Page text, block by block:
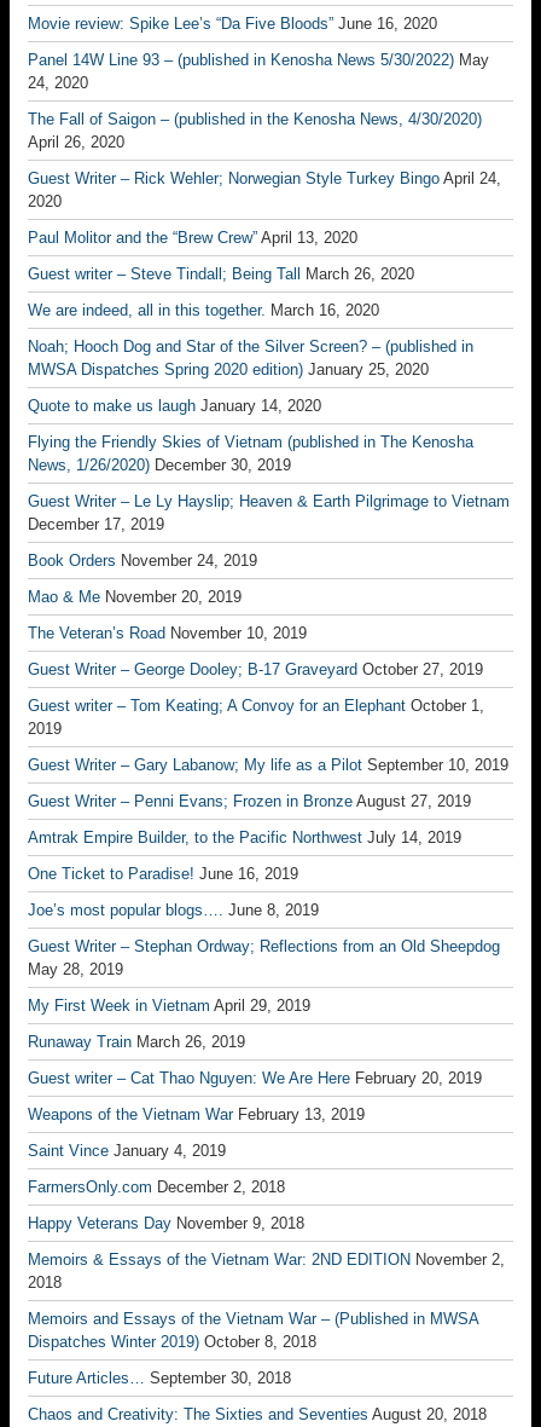
Movie review: Spike Lee’s “Da Five Bloods” June 16, 2020
Panel 14W Line 93 – (published in Kenosha News 5/30/2022) May
24, 2020
The Fall of Saigon – (published in the Kenosha News, 4/30/2020)
April 26, 2020
Guest Writer – Rick Wehler; Norwegian Style Turkey Bingo April 24,
2020
Paul Molitor and the “Brew Crew” April 13, 2020
Guest writer – Steve Tindall; Being Tall
March 26, 2020
We are indeed, all in this together. March 16, 2020
Noah; Hooch Dog and Star of the Silver Screen? – (published in
MWSA Dispatches Spring 2020 edition) January 25, 2020
Quote to make us laugh January 14, 2020
Flying the Friendly Skies of Vietnam (published in The Kenosha
News, 1/26/2020) December 30, 2019
Guest Writer – Le Ly Hayslip; Heaven & Earth Pilgrimage to Vietnam
December 17, 2019
Book Orders November 24, 2019
Mao & Me November 20, 2019
The Veteran’s Road November 10, 2019
Guest Writer – George Dooley; B-17 Graveyard October 27, 2019
Guest writer – Tom Keating; A Convoy for an Elephant October 1,
2019
Guest Writer – Gary Labanow; My life as a Pilot September 10, 2019
Guest Writer – Penni Evans; Frozen in Bronze August 27, 2019
Amtrak Empire Builder, to the Pacific Northwest July 14, 2019
One Ticket to Paradise! June 16, 2019
Joe’s most popular blogs…. June 8, 2019
Guest Writer – Stephan Ordway; Reflections from an Old Sheepdog
May 28, 2019
My First Week in Vietnam April 29, 2019
Runaway Train March 26, 2019
Guest writer – Cat Thao Nguyen: We Are Here February 20, 2019
Weapons of the Vietnam War February 13, 2019
Saint Vince January 4, 2019
FarmersOnly.com December 2, 2018
Happy Veterans Day November 9, 2018
Memoirs & Essays of the Vietnam War: 2ND EDITION November 2,
2018
Memoirs and Essays of the Vietnam War – (Published in MWSA
Dispatches Winter 2019) October 8, 2018
Future Articles… September 30, 2018
Chaos and Creativity: The Sixties and Seventies August 20, 2018